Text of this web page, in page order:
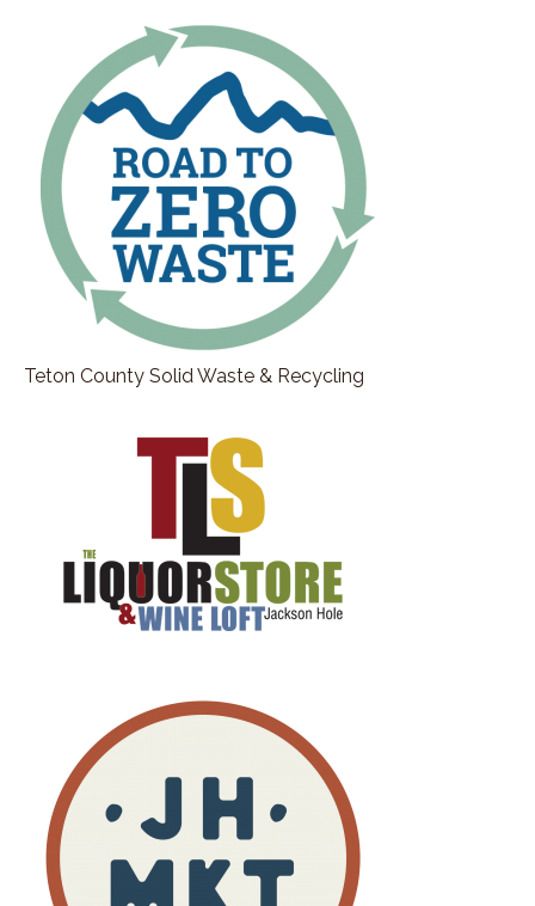
Teton County Solid Waste & Recycling